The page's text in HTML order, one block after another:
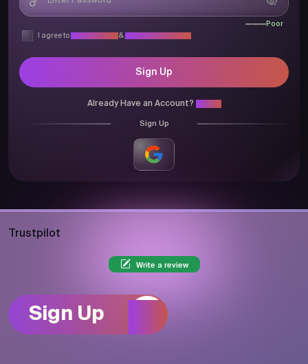
Poor
I agree to
&
Sign Up
Already Have an Account?
Sign Up
Trustpilot
Write a review
Sign Up